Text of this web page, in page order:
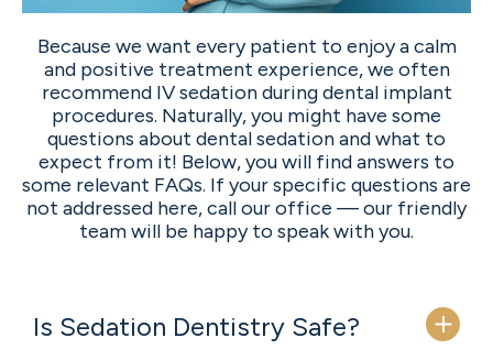
Because we want every patient to enjoy a calm
and positive treatment experience, we often
recommend IV sedation during dental implant
procedures. Naturally, you might have some
questions about dental sedation and what to
expect from it! Below, you will find answers to
some relevant FAQs. If your specific questions are
not addressed here, call our office — our friendly
team will be happy to speak with you.
Is Sedation Dentistry Safe?